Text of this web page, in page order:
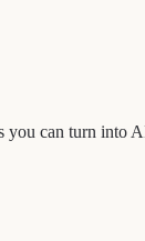
you can turn into